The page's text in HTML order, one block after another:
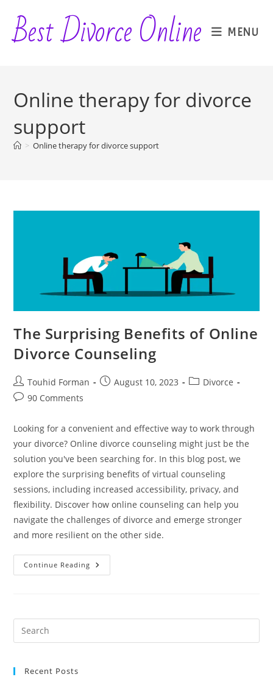
content
Best Divorce Online MENU
Online therapy for divorce
support
> Online therapy for divorce support
The Surprising Benefits of Online
Divorce Counseling
Post
author:
Touhid Forman
PostAugust 10, 2023
PostDivorce
Post90 Comments
Looking for a convenient and effective way to work through
your divorce? Online divorce counseling might just be the
solution you've been searching for. In this blog post, we
explore the surprising benefits of virtual counseling
sessions, including increased accessibility, privacy, and
flexibility. Discover how online counseling can help you
navigate the challenges of divorce and emerge stronger
and more resilient on the other side.
Continue Reading The
Surprising
Counseling
Recent Posts